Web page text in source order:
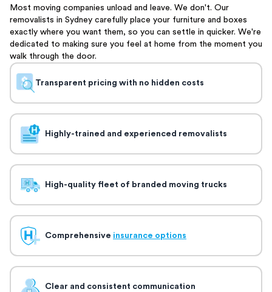
Most moving companies unload and leave. We don't. Our
removalists in Sydney carefully place your furniture and boxes
exactly where you want them, so you can settle in quicker. We're
dedicated to making sure you feel at home from the moment you
walk through the door.
Transparent pricing with no hidden costs
Highly-trained and experienced removalists
High-quality fleet of branded moving trucks
Comprehensive insurance options
Clear and consistent communication